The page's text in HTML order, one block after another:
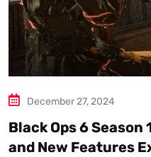
December 27, 2024
Black Ops 6 Season
and New Features